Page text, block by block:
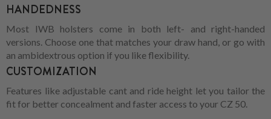
HANDEDNESS
Most IWB holsters come in both left- and right-handed
versions. Choose one that matches your draw hand, or go with
an ambidextrous option if you like flexibility.
CUSTOMIZATION
Features like adjustable cant and ride height let you tailor the
fit for better concealment and faster access to your CZ 50.